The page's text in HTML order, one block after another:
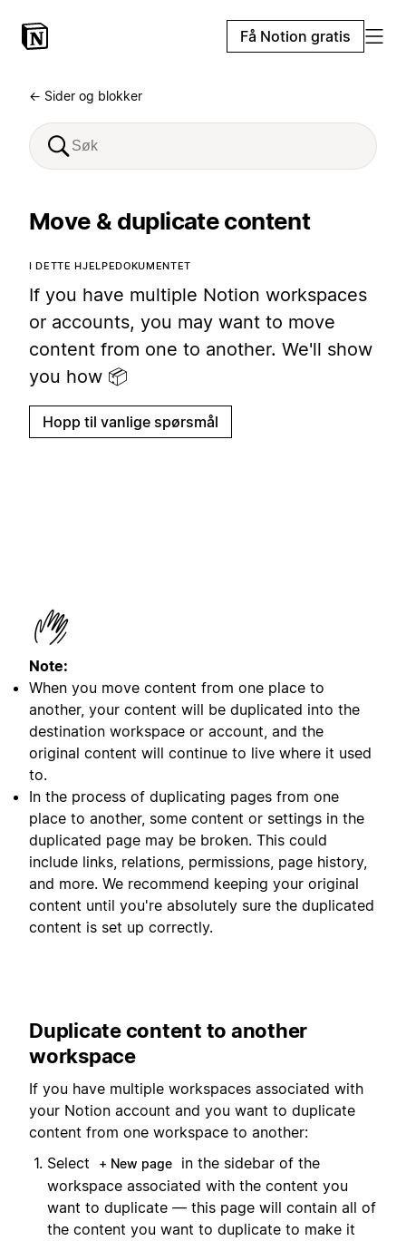
Få Notion gratis
← Sider og blokker
Move & duplicate content
I DETTE HJELPEDOKUMENTET
If you have multiple Notion workspaces
or accounts, you may want to move
content from one to another. We'll show
you how 📦
Hopp til vanlige spørsmål
Note:
When you move content from one place to
another, your content will be duplicated into the
destination workspace or account, and the
original content will continue to live where it used
to.
In the process of duplicating pages from one
place to another, some content or settings in the
duplicated page may be broken. This could
include links, relations, permissions, page history,
and more. We recommend keeping your original
content until you're absolutely sure the duplicated
content is set up correctly.
Duplicate content to another
workspace
If you have multiple workspaces associated with
your Notion account and you want to duplicate
content from one workspace to another:
Select
+ New page
in the sidebar of the
workspace associated with the content you
want to duplicate — this page will contain all of
the content you want to duplicate to make it